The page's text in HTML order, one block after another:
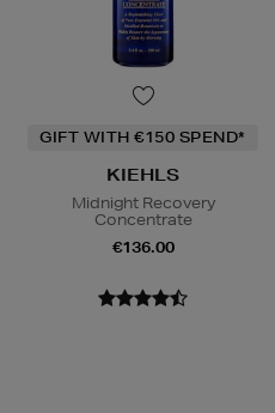
GIFT WITH €150 SPEND*
KIEHLS
Midnight Recovery
Concentrate
€136.00